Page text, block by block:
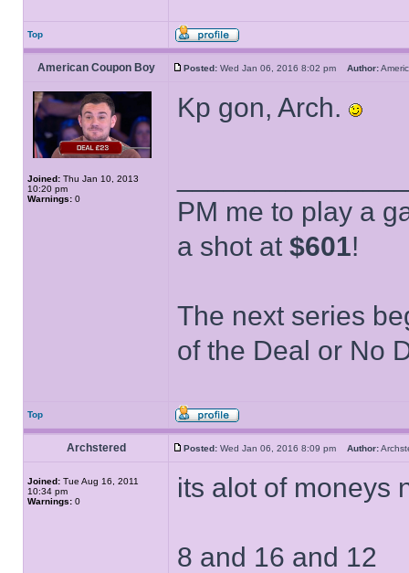
Top
American Coupon Boy Posted: Wed Jan 06, 2016 8:02 pm Author:
Joined: Thu Jan 10, 2013
10:20 pm
Warnings: 0
Kp gon, Arch.
PM me to play a
a shot at $601!
The next series
of the Deal or No
Top
Archstered Posted: Wed Jan 06, 2016 8:09 pm Author:
Joined: Tue Aug 16, 2011
10:34 pm
Warnings: 0 its alot of moneys
8 and 16 and 12